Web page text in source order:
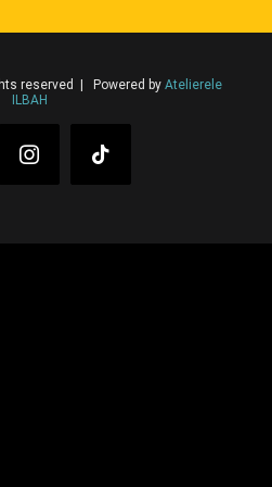
reserved | Powered by Atelierele
ILBAH
Instagram